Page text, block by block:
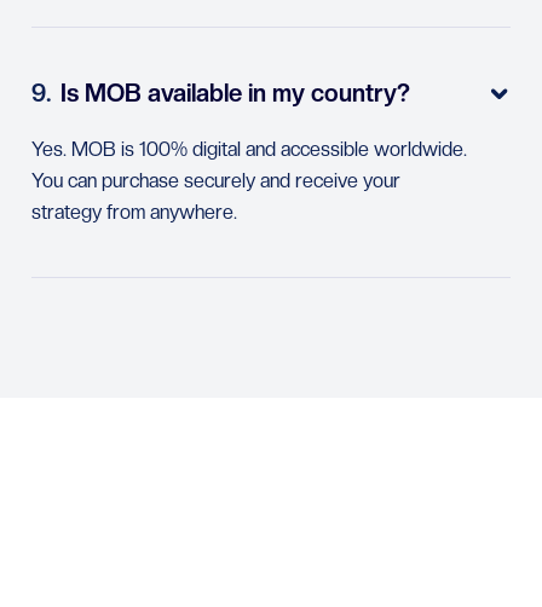
9. Is MOB available in my country?
Yes. MOB is 100% digital and accessible worldwide.
You can purchase securely and receive your
strategy from anywhere.
